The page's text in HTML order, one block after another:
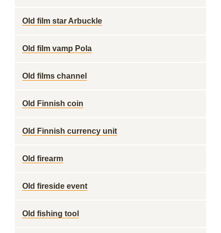
Old film star Arbuckle
Old film vamp Pola
Old films channel
Old Finnish coin
Old Finnish currency unit
Old firearm
Old fireside event
Old fishing tool